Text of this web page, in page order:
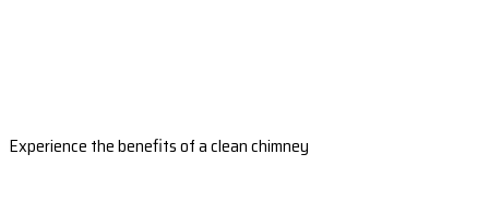
Experience the benefits of a clean chimney